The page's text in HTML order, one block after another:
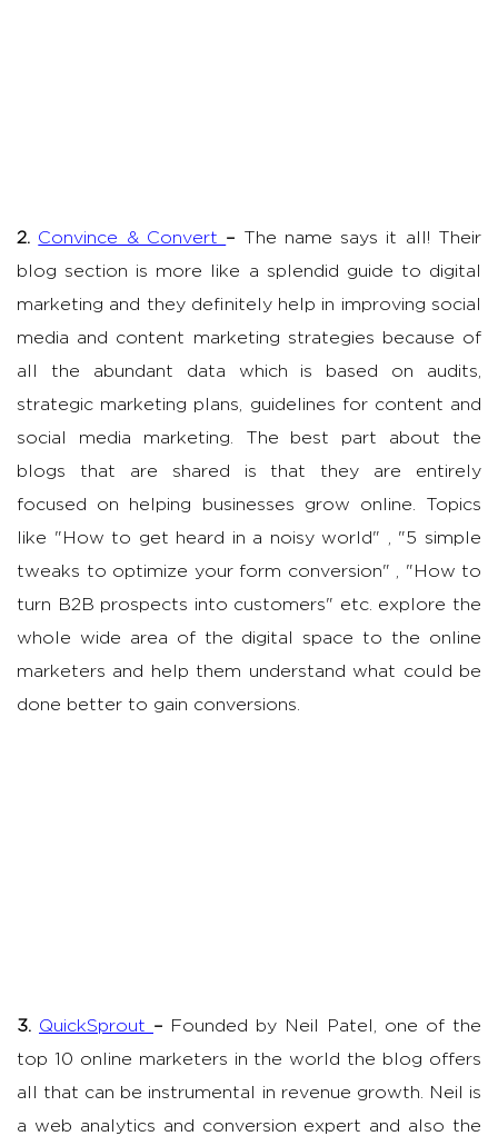
2. Convince & Convert – The name says it all! Their
blog section is more like a splendid guide to digital
marketing and they definitely help in improving social
media and content marketing strategies because of
all the abundant data which is based on audits,
strategic marketing plans, guidelines for content and
social media marketing. The best part about the
blogs that are shared is that they are entirely
focused on helping businesses grow online. Topics
like "How to get heard in a noisy world" , "5 simple
tweaks to optimize your form conversion" , "How to
turn B2B prospects into customers" etc. explore the
whole wide area of the digital space to the online
marketers and help them understand what could be
done better to gain conversions.
3. QuickSprout – Founded by Neil Patel, one of the
top 10 online marketers in the world the blog offers
all that can be instrumental in revenue growth. Neil is
a web analytics and conversion expert and also the